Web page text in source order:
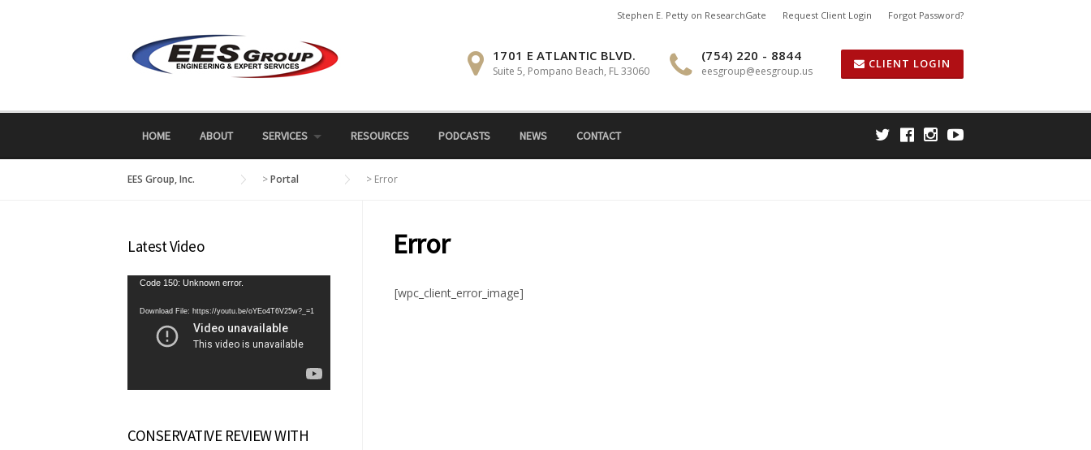
Stephen E. Petty on ResearchGate Request Client Login Forgot Password?
1701 E ATLANTIC BLVD.
Suite 5, Pompano Beach, FL 33060
(754) 220 - 8844
eesgroup@eesgroup.us
CLIENT LOGIN
HOME ABOUT SERVICES RESOURCES PODCASTS NEWS CONTACT
EES Group, Inc. >Portal > Error
Error
[wpc_client_error_image]
Latest Video
Video
Code 150: Unknown error.
Download File: https://youtu.be/oYEo4T6V25w?_=1
CONSERVATIVE REVIEW WITH